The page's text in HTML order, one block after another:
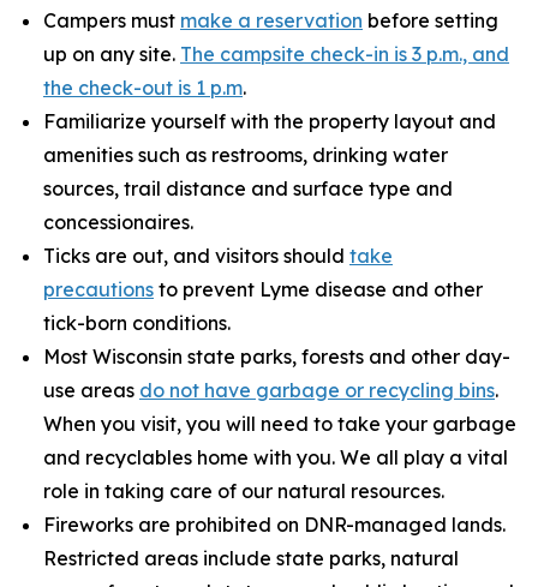
Campers must make a reservation before setting
up on any site. The campsite check-in is 3 p.m., and
the check-out is 1 p.m.
Familiarize yourself with the property layout and
amenities such as restrooms, drinking water
sources, trail distance and surface type and
concessionaires.
Ticks are out, and visitors should take
precautions to prevent Lyme disease and other
tick-born conditions.
Most Wisconsin state parks, forests and other day-
use areas do not have garbage or recycling bins.
When you visit, you will need to take your garbage
and recyclables home with you. We all play a vital
role in taking care of our natural resources.
Fireworks are prohibited on DNR-managed lands.
Restricted areas include state parks, natural